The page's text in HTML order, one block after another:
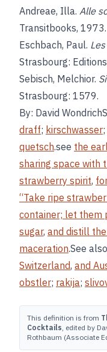
Andreae, Illa. Alle
Transitbooks, 1973.
Eschbach, Paul.
Strasbourg:
Sebisch, Melchior.
Strasbourg: 1579.
By: David
draff; kirschwasser;
quetsch.see the
sharing space with
strawberry spirit,
“Take ripe
container; let them
sugar, and distill
maceration.See also
Switzerland, and
obstler; rakija;
This definition is from
Cocktails, edited by
Rothbaum (Associate